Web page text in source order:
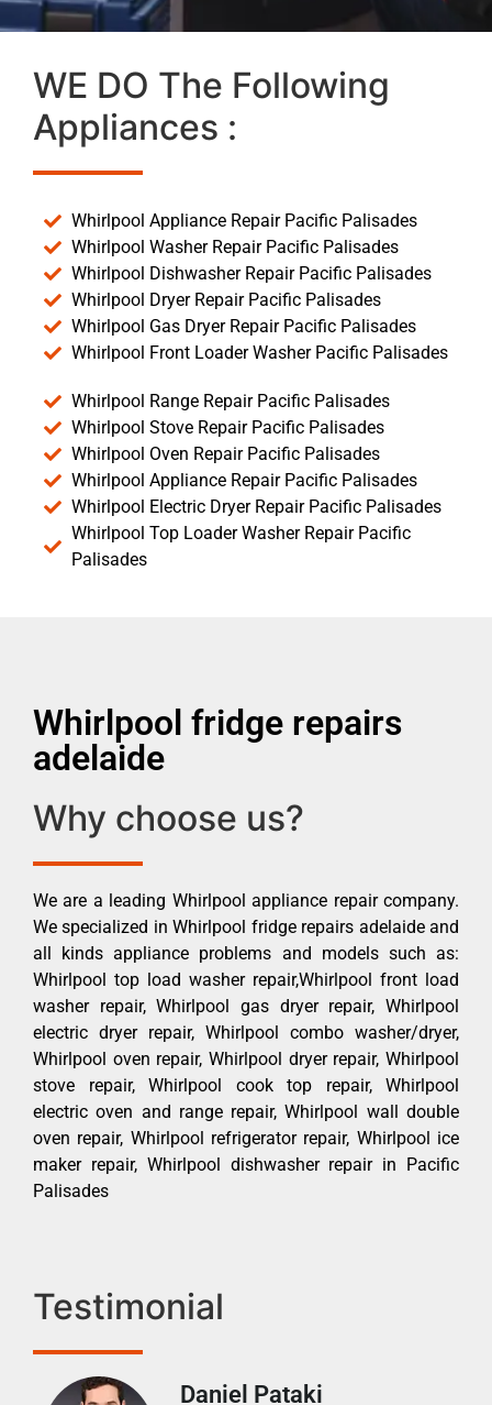
WE DO The Following
Appliances :
Whirlpool Appliance Repair Pacific Palisades
Whirlpool Washer Repair Pacific Palisades
Whirlpool Dishwasher Repair Pacific Palisades
Whirlpool Dryer Repair Pacific Palisades
Whirlpool Gas Dryer Repair Pacific Palisades
Whirlpool Front Loader Washer Pacific Palisades
Whirlpool Range Repair Pacific Palisades
Whirlpool Stove Repair Pacific Palisades
Whirlpool Oven Repair Pacific Palisades
Whirlpool Appliance Repair Pacific Palisades
Whirlpool Electric Dryer Repair Pacific Palisades
Whirlpool Top Loader Washer Repair Pacific
Palisades
Whirlpool fridge repairs
adelaide
Why choose us?
We are a leading Whirlpool appliance repair company.
We specialized in Whirlpool fridge repairs adelaide and
all kinds appliance problems and models such as:
Whirlpool top load washer repair,Whirlpool front load
washer repair, Whirlpool gas dryer repair, Whirlpool
electric dryer repair, Whirlpool combo washer/dryer,
Whirlpool oven repair, Whirlpool dryer repair, Whirlpool
stove repair, Whirlpool cook top repair, Whirlpool
electric oven and range repair, Whirlpool wall double
oven repair, Whirlpool refrigerator repair, Whirlpool ice
maker repair, Whirlpool dishwasher repair in Pacific
Palisades
Testimonial
Daniel Pataki